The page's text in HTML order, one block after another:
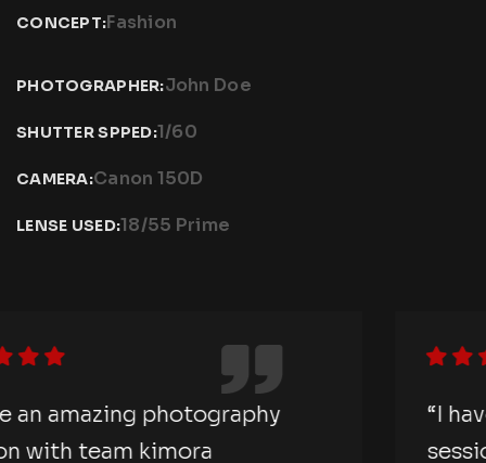
CONCEPT:Fashion
PHOTOGRAPHER:John Doe
SHUTTER SPPED:1/60
CAMERA:Canon 150D
LENSE USED:18/55 Prime
“I have an amazing photography
session with team kimora